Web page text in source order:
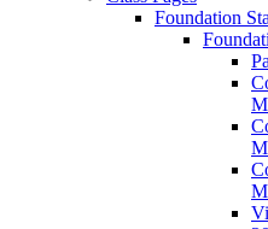
Foundation